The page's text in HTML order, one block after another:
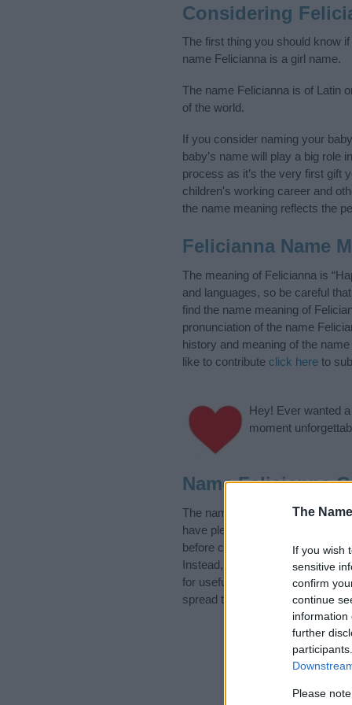
The
If you wish
sensitive
confirm
continue
information
further
Please
Considering
The first thing you should know
name Felicianna is a girl name.
The name Felicianna is of Latin
of the world.
If you consider naming your
baby’s name will play a big role
process as it’s the very first gift
children's working career and
the name meaning reflects the
Felicianna Name
The meaning of Felicianna is
and languages, so be careful
find the name meaning of
pronunciation of the name
history and meaning of the
like to contribute click here to
Hey! Ever wanted a
moment
Name Felicianna
The name Felicianna is in the
have plenty of different
before choosing but also note
Instead, we recommend that
for useful tips regarding baby
spread the love and share this